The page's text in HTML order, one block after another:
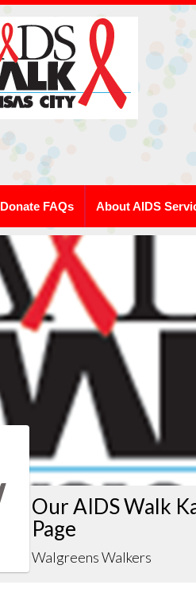
Donate FAQs About AIDS
Our AIDS Walk
Page
Walgreens Walkers